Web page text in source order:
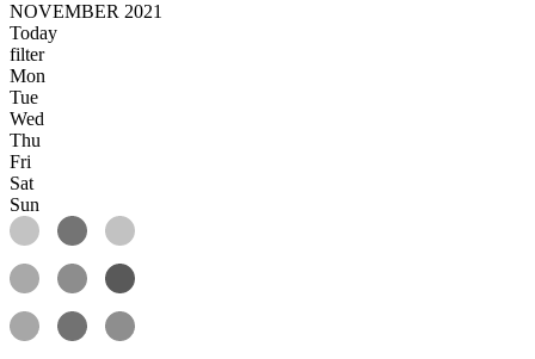
NOVEMBER 2021
Today
filter
Mon
Tue
Wed
Thu
Fri
Sat
Sun